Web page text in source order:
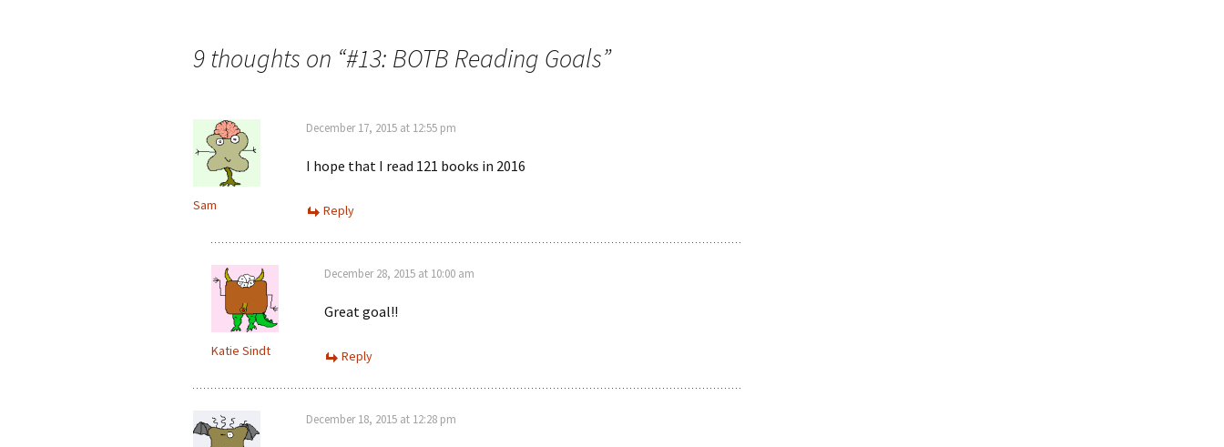
navigation9 thoughts on “#13: BOTB Reading Goals”
Sam
December 17, 2015 at 12:55 pm
I hope that I read 121 books in 2016
Reply
Katie Sindt
December 28, 2015 at 10:00 am
Great goal!!
Reply
December 18, 2015 at 12:28 pm